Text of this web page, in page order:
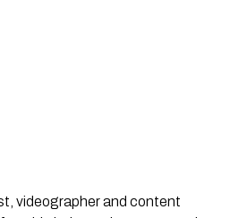
videographer and content